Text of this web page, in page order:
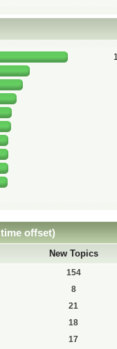
offset)
New Topics
154
8
21
18
17